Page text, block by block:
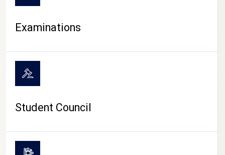
Examinations
Student Council